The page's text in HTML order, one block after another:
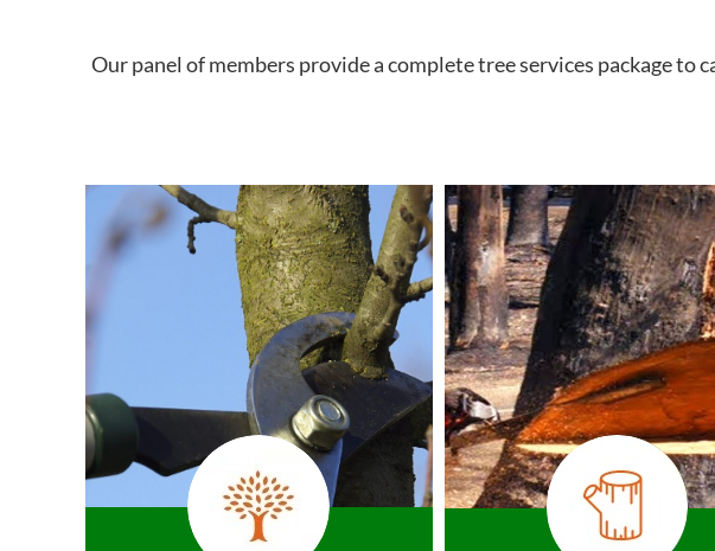
Our panel of members provide a complete tree services package